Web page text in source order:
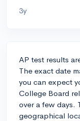
3y
AP test results
The exact date
you can expect
College Board
over a few days.
geographical